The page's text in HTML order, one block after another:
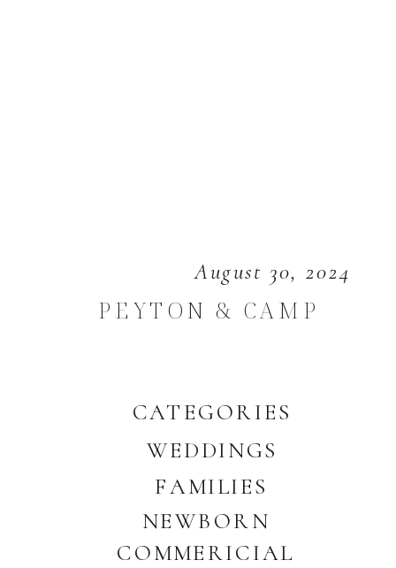
CATEGORIES
WEDDINGS
COMMERICIAL
NEWBORN
FAMILIES
August 30, 2024
PEYTON & CAMP